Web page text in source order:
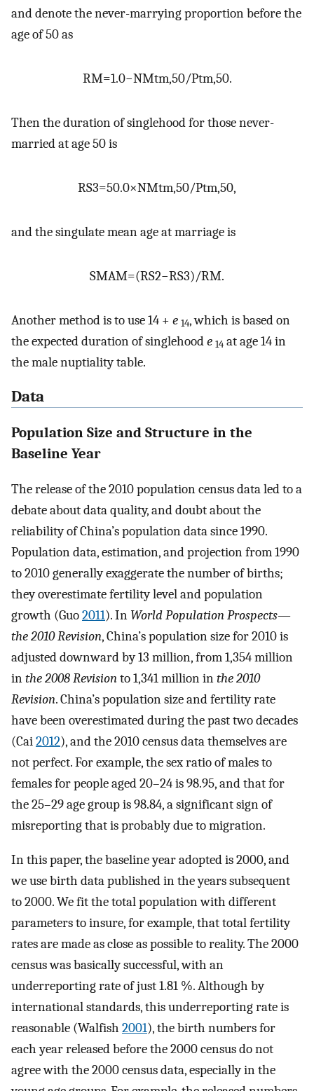
and denote the never-marrying proportion before the
age of 50 as
RM=1.0−NMtm,50/Ptm,50.
Then the duration of singlehood for those never-
married at age 50 is
RS3=50.0×NMtm,50/Ptm,50,
and the singulate mean age at marriage is
SMAM=(RS2−RS3)/RM.
Another method is to use 14 + e 14, which is based on
the expected duration of singlehoode 14 at age 14 in
the male nuptiality table.
Data
Population Size and Structure in the
Baseline Year
The release of the 2010 population census data led to a
debate about data quality, and doubt about the
reliability of China’s population data since 1990.
Population data, estimation, and projection from 1990
to 2010 generally exaggerate the number of births;
they overestimate fertility level and population
growth (Guo2011). In World Population Prospects—
the 2010 Revision, China’s population size for 2010 is
adjusted downward by 13 million, from 1,354 million
inthe 2008 Revisionto 1,341 million inthe 2010
Revision. China’s population size and fertility rate
have been overestimated during the past two decades
(Cai2012), and the 2010 census data themselves are
not perfect. For example, the sex ratio of males to
females for people aged 20–24 is 98.95, and that for
the 25–29 age group is 98.84, a significant sign of
misreporting that is probably due to migration.
In this paper, the baseline year adopted is 2000, and
we use birth data published in the years subsequent
to 2000. We fit the total population with different
parameters to insure, for example, that total fertility
rates are made as close as possible to reality. The 2000
census was basically successful, with an
underreporting rate of just 1.81 %. Although by
international standards, this underreporting rate is
reasonable (Walfish 2001), the birth numbers for
each year released before the 2000 census do not
agree with the 2000 census data, especially in the